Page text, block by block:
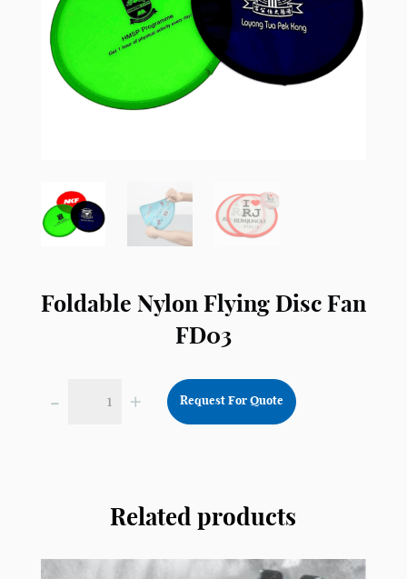
Foldable Nylon Flying Disc Fan
FD03
- + Request For Quote
Related products